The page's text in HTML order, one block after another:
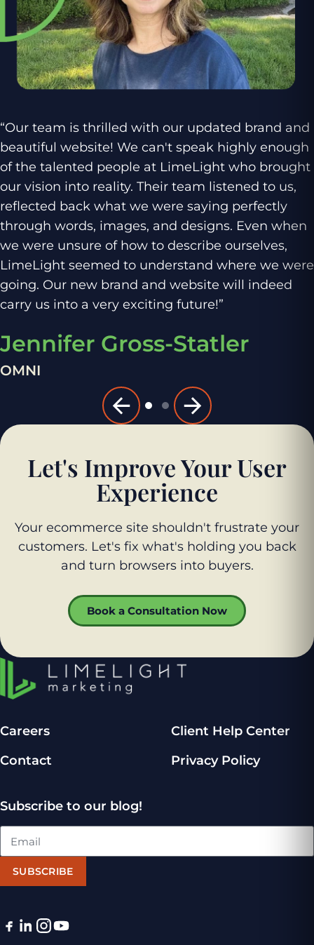
“Our team is thrilled with our updated brand and
beautiful website! We can't speak highly enough
of the talented people at LimeLight who brought
our vision into reality. Their team listened to us,
reflected back what we were saying perfectly
through words, images, and designs. Even when
we were unsure of how to describe ourselves,
LimeLight seemed to understand where we were
going. Our new brand and website will indeed
carry us into a very exciting future!”
Jennifer Gross-Statler
OMNI
Let's Improve Your User
Experience
Your ecommerce site shouldn't frustrate your
customers. Let's fix what's holding you back
and turn browsers into buyers.
Book a Consultation Now
Careers
Contact
Client Help Center
Privacy Policy
Subscribe to our blog!
SUBSCRIBE